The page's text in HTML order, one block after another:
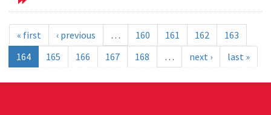
« first ‹ previous … 160 161 162
163
164
165 166 167 168 … next › last »